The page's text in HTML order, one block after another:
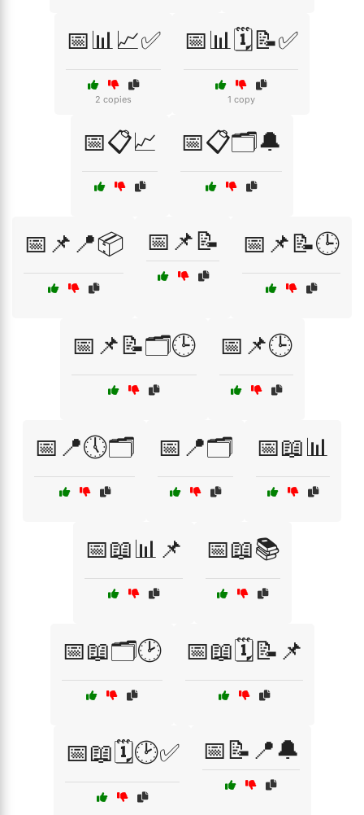
📅📊📈✅
2 copies
📅📊🗓️📝✅
1 copy
📅📋📈 📅📋🗂️🔔
📅📌📍📦 📅📌📝 📅📌📝🕒
📅📌📝🗂️🕒 📅📌🕒
📅📍🕔🗂️ 📅📍🗂️ 📅📖📊
📅📖📊📌 📅📖📚
📅📖🗂️🕑 📅📖🗓️📝📌
📅📖🗓️🕑✅ 📅📝📍🔔